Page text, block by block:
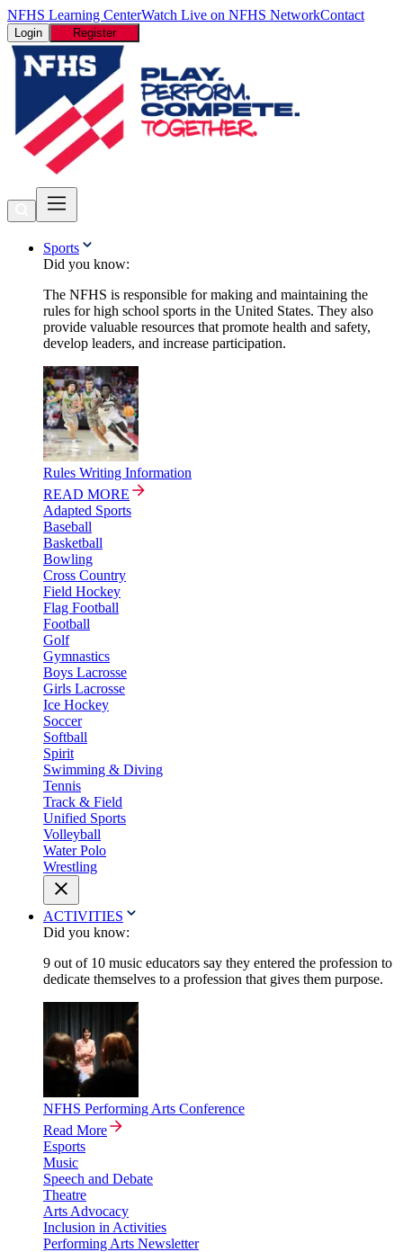
NFHS Learning CenterWatch Live on NFHS NetworkContact
Login Register
Sports
Did you know:
The NFHS is responsible for making and maintaining the
rules for high school sports in the United States. They also
provide valuable resources that promote health and safety,
develop leaders, and increase participation.
Rules Writing Information
READ MORE
Adapted Sports
Baseball
Basketball
Bowling
Cross Country
Field Hockey
Flag Football
Football
Golf
Gymnastics
Boys Lacrosse
Girls Lacrosse
Ice Hockey
Soccer
Softball
Spirit
Swimming & Diving
Tennis
Track & Field
Unified Sports
Volleyball
Water Polo
Wrestling
ACTIVITIES
Did you know:
9 out of 10 music educators say they entered the profession to
dedicate themselves to a profession that gives them purpose.
NFHS Performing Arts Conference
Read More
Esports
Music
Speech and Debate
Theatre
Arts Advocacy
Inclusion in Activities
Performing Arts Newsletter